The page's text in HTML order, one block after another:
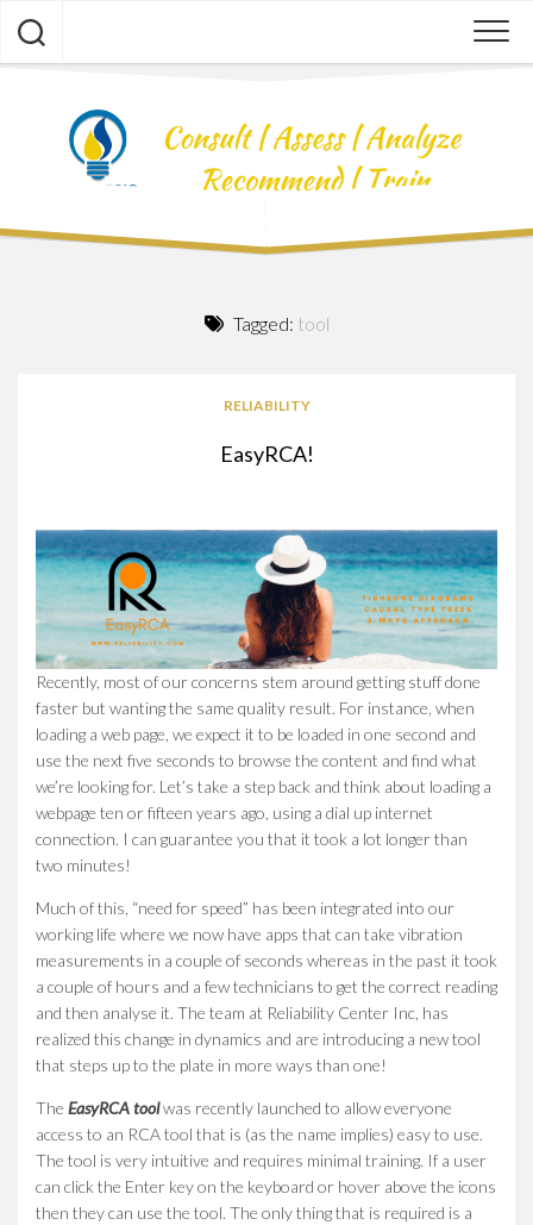
content
Tagged: tool
RELIABILITY
EasyRCA!
Recently, most of our concerns stem around getting stuff done
faster but wanting the same quality result. For instance, when
loading a web page, we expect it to be loaded in one second and
use the next five seconds to browse the content and find what
we’re looking for. Let’s take a step back and think about loading a
webpage ten or fifteen years ago, using a dial up internet
connection. I can guarantee you that it took a lot longer than
two minutes!
Much of this, “need for speed” has been integrated into our
working life where we now have apps that can take vibration
measurements in a couple of seconds whereas in the past it took
a couple of hours and a few technicians to get the correct reading
and then analyse it. The team at Reliability Center Inc, has
realized this change in dynamics and are introducing a new tool
that steps up to the plate in more ways than one!
The EasyRCA toolwas recently launched to allow everyone
access to an RCA tool that is (as the name implies) easy to use.
The tool is very intuitive and requires minimal training. If a user
can click the Enter key on the keyboard or hover above the icons
then they can use the tool. The only thing that is required is a